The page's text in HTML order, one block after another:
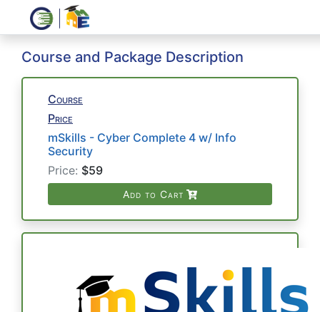
Course and Package Description
Course
Price
mSkills - Cyber Complete 4 w/ Info
Security
Price: $59
Add to Cart